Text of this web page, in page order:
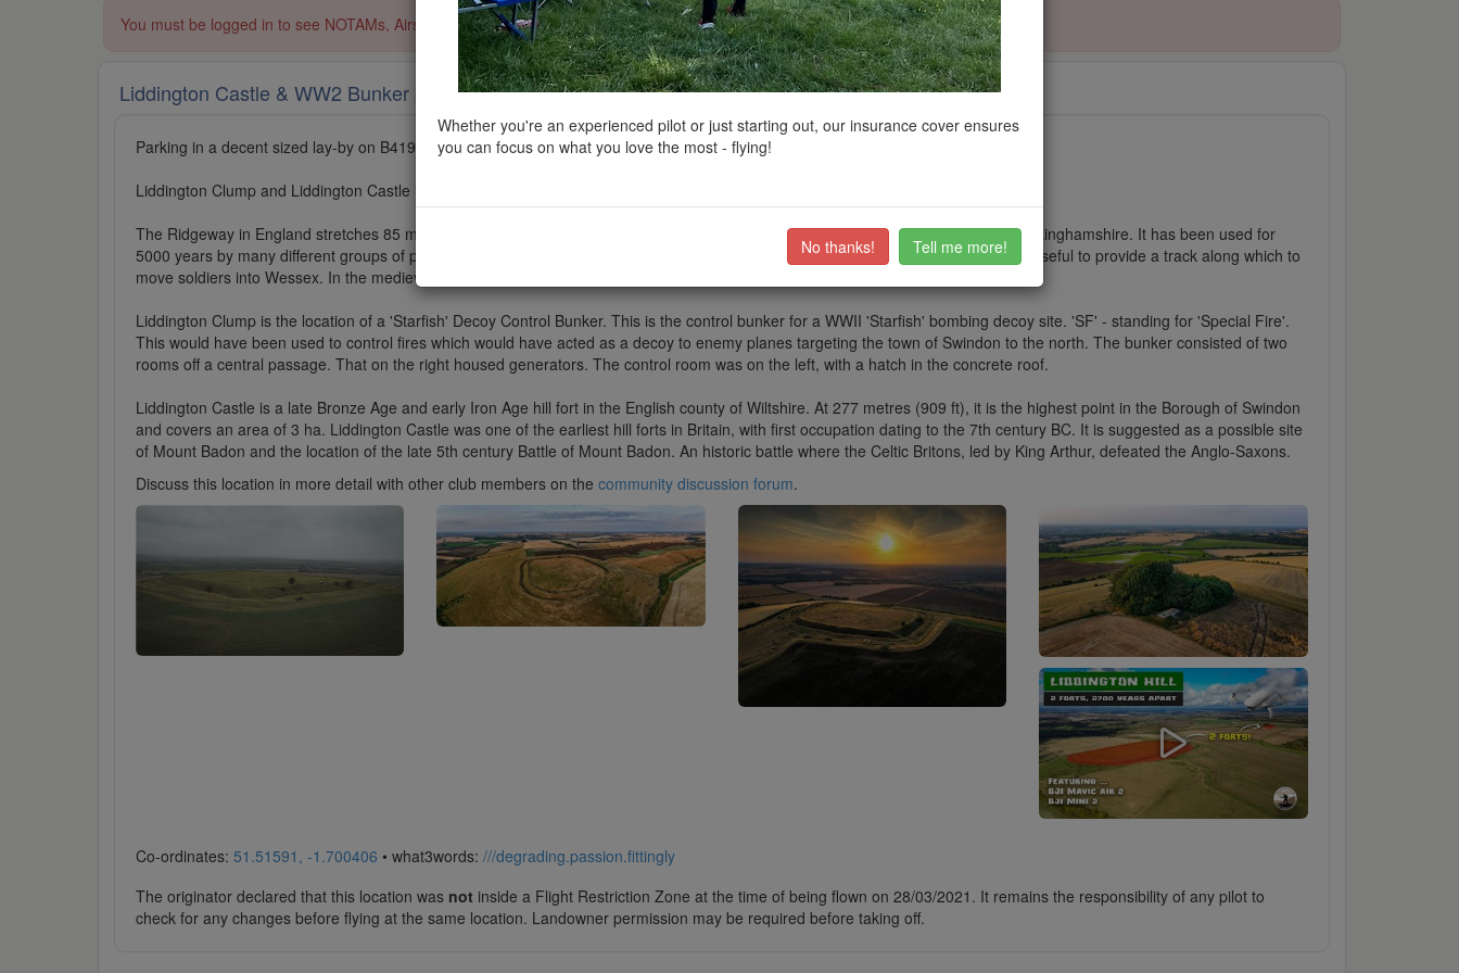
You must be logged in to see NOTAMs, Airspace Restrictions, National Trust boundaries and other interactive map layers.
Liddington Castle & WW2 Bunker added to Iconic Landscapes and Ancient Sites in South West byclinkadinkon 26/09/2021
Parking in a decent sized lay-by on B4192 at 51.52226411323071, -1.6865735647029836
Liddington Clump and Liddington Castle is located on the Ridgeway near Swindon.
The Ridgeway in England stretches 85 miles (137km) from Overton Hill near Avebury, Wiltshire, to Ivinghoe Beacon near Tring, Buckinghamshire. It has been used for
5000 years by many different groups of people; travellers, farmers, and armies. During Saxon and Viking times, the Ridgeway was useful to provide a track along which to
move soldiers into Wessex. In the medieval period, the route would have been utilised by drovers, moving animals to market.
Liddington Clump is the location of a 'Starfish' Decoy Control Bunker. This is the control bunker for a WWII 'Starfish' bombing decoy site. 'SF' - standing for 'Special Fire'.
This would have been used to control fires which would have acted as a decoy to enemy planes targeting the town of Swindon to the north. The bunker consisted of two
rooms off a central passage. That on the right housed generators. The control room was on the left, with a hatch in the concrete roof.
Liddington Castle is a late Bronze Age and early Iron Age hill fort in the English county of Wiltshire. At 277 metres (909 ft), it is the highest point in the Borough of Swindon
and covers an area of 3 ha. Liddington Castle was one of the earliest hill forts in Britain, with first occupation dating to the 7th century BC. It is suggested as a possible site
of Mount Badon and the location of the late 5th century Battle of Mount Badon. An historic battle where the Celtic Britons, led by King Arthur, defeated the Anglo-Saxons.
Discuss this location in more detail with other club members on the community discussion forum.
Co-ordinates: 51.51591, -1.700406 • what3words: ///degrading.passion.fittingly
The originator declared that this location was not inside a Flight Restriction Zone at the time of being flown on 28/03/2021. It remains the responsibility of any pilot to
check for any changes before flying at the same location. Landowner permission may be required before taking off.
Whether you're an experienced pilot or just starting out, our insurance cover ensures
you can focus on what you love the most - flying!
No thanks! Tell me more!